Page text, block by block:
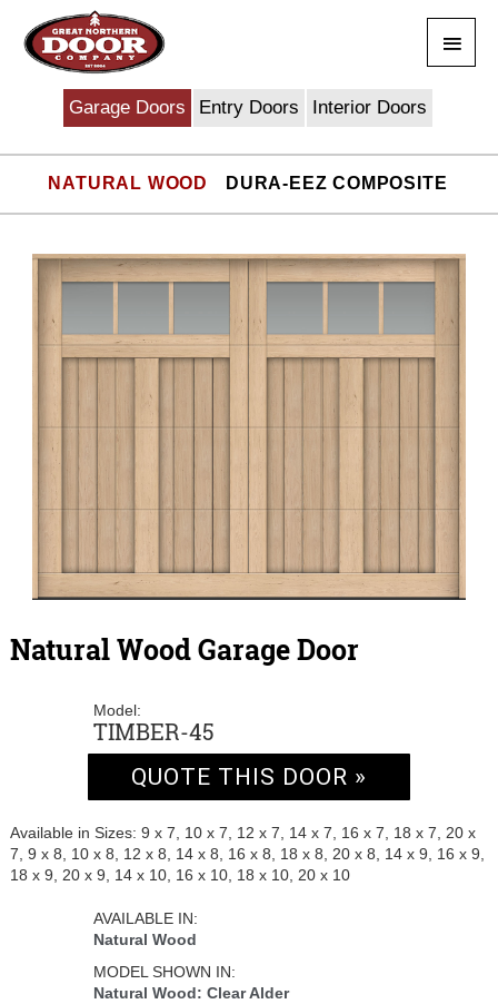
content
Menu
Garage Doors Entry Doors Interior Doors
NATURAL WOOD DURA-EEZ COMPOSITE
Natural Wood Garage Door
Model:
TIMBER-45
QUOTE THIS DOOR »
Available in Sizes: 9 x 7, 10 x 7, 12 x 7, 14 x 7, 16 x 7, 18 x 7, 20 x
7, 9 x 8, 10 x 8, 12 x 8, 14 x 8, 16 x 8, 18 x 8, 20 x 8, 14 x 9, 16 x 9,
18 x 9, 20 x 9, 14 x 10, 16 x 10, 18 x 10, 20 x 10
AVAILABLE IN:
Natural Wood
MODEL SHOWN IN:
Natural Wood: Clear Alder